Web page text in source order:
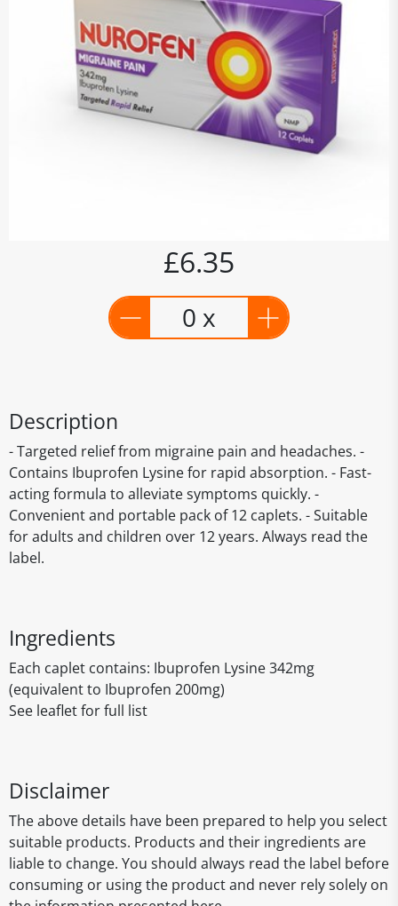
£6.35
0 x
Description
- Targeted relief from migraine pain and headaches. -
Contains Ibuprofen Lysine for rapid absorption. - Fast-
acting formula to alleviate symptoms quickly. -
Convenient and portable pack of 12 caplets. - Suitable
for adults and children over 12 years. Always read the
label.
Ingredients
Each caplet contains: Ibuprofen Lysine 342mg
(equivalent to Ibuprofen 200mg)
See leaflet for full list
Disclaimer
The above details have been prepared to help you select
suitable products. Products and their ingredients are
liable to change. You should always read the label before
consuming or using the product and never rely solely on